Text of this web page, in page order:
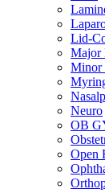
Lid-
Major
Minor
Neuro
OB
Open